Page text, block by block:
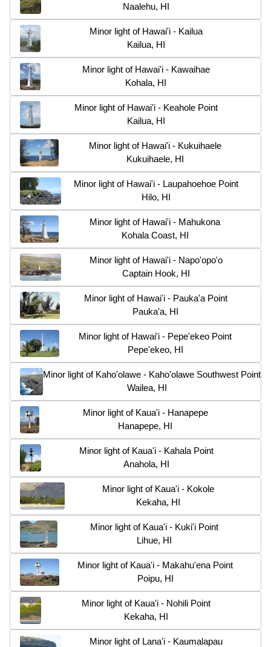
Naalehu, HI
Minor light of Hawai'i - Kailua
Kailua, HI
Minor light of Hawai'i - Kawaihae
Kohala, HI
Minor light of Hawai'i - Keahole Point
Kailua, HI
Minor light of Hawai'i - Kukuihaele
Kukuihaele, HI
Minor light of Hawai'i - Laupahoehoe Point
Hilo, HI
Minor light of Hawai'i - Mahukona
Kohala Coast, HI
Minor light of Hawai'i - Napo'opo'o
Captain Hook, HI
Minor light of Hawai'i - Pauka'a Point
Pauka'a, HI
Minor light of Hawai'i - Pepe'ekeo Point
Pepe'ekeo, HI
Minor light of Kaho'olawe - Kaho'olawe Southwest Point
Wailea, HI
Minor light of Kaua'i - Hanapepe
Hanapepe, HI
Minor light of Kaua'i - Kahala Point
Anahola, HI
Minor light of Kaua'i - Kokole
Kekaha, HI
Minor light of Kaua'i - Kuki'i Point
Lihue, HI
Minor light of Kaua'i - Makahu'ena Point
Poipu, HI
Minor light of Kaua'i - Nohili Point
Kekaha, HI
Minor light of Lana'i - Kaumalapau